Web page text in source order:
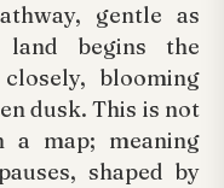
gentle as
begins the
blooming
dusk. This is not
a map; meaning
shaped by